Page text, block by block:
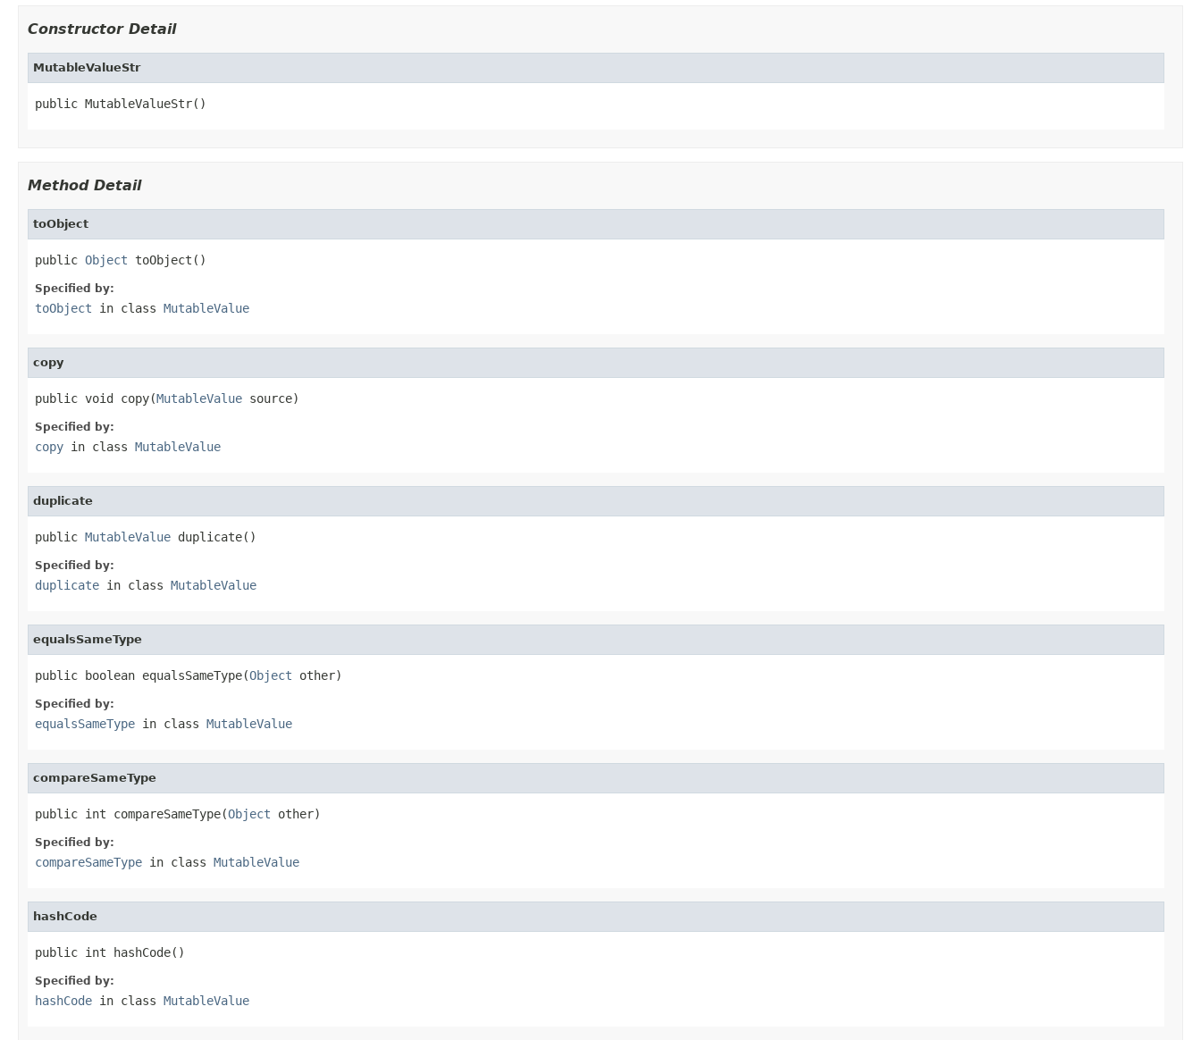
Constructor Detail
MutableValueStr
public MutableValueStr()
Method Detail
toObject
public Object toObject()
Specified by:
toObject in class MutableValue
copy
public void copy(MutableValue source)
Specified by:
copy in class MutableValue
duplicate
public MutableValue duplicate()
Specified by:
duplicate in class MutableValue
equalsSameType
public boolean equalsSameType(Object other)
Specified by:
equalsSameType in class MutableValue
compareSameType
public int compareSameType(Object other)
Specified by:
compareSameType in class MutableValue
hashCode
public int hashCode()
Specified by:
hashCode in class MutableValue